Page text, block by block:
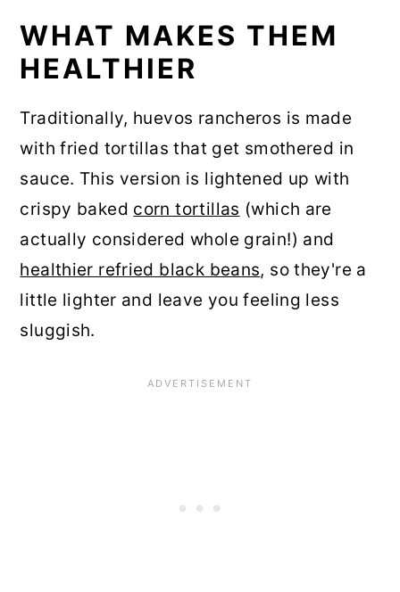
WHAT MAKES THEM
HEALTHIER
Traditionally, huevos rancheros is made
with fried tortillas that get smothered in
sauce. This version is lightened up with
crispy baked corn tortillas (which are
actually considered whole grain!) and
healthier refried black beans, so they're a
little lighter and leave you feeling less
sluggish.